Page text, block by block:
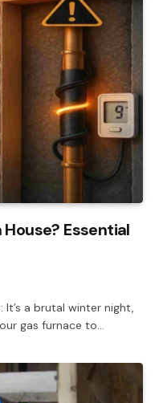
House? Essential
It’s a brutal winter night,
gas furnace to…